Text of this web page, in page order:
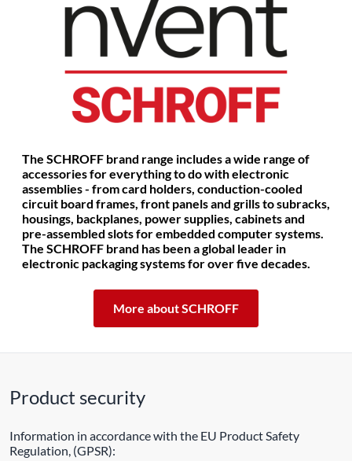
The SCHROFF brand range includes a wide range of
accessories for everything to do with electronic
assemblies - from card holders, conduction-cooled
circuit board frames, front panels and grills to subracks,
housings, backplanes, power supplies, cabinets and
pre-assembled slots for embedded computer systems.
The SCHROFF brand has been a global leader in
electronic packaging systems for over five decades.
More about SCHROFF
Product security
Information in accordance with the EU Product Safety
Regulation, (GPSR):